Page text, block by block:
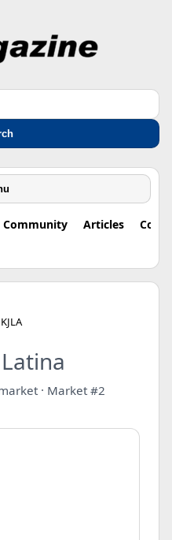
Community Articles
KJLA
· Market #2